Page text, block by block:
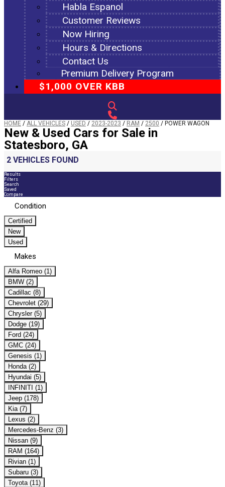
Habla Espanol
Customer Reviews
Now Hiring
Hours & Directions
Contact Us
Premium Delivery Program
$1,000 OVER KBB
HOME / ALL VEHICLES / USED / 2023-2023 / RAM / 2500 / POWER WAGON
New & Used Cars for Sale in
Statesboro, GA
2 VEHICLES FOUND
Results
Filters
Search
Saved
Compare
Condition
Certified
New
Used
Makes
Alfa Romeo (1)
BMW (2)
Cadillac (8)
Chevrolet (29)
Chrysler (5)
Dodge (19)
Ford (24)
GMC (24)
Genesis (1)
Honda (2)
Hyundai (5)
INFINITI (1)
Jeep (178)
Kia (7)
Lexus (2)
Mercedes-Benz (3)
Nissan (9)
RAM (164)
Rivian (1)
Subaru (3)
Toyota (11)